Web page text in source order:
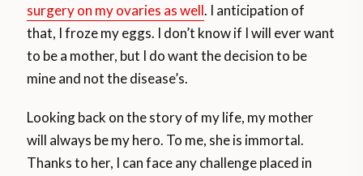
surgery on my ovaries as well. I anticipation of
that, I froze my eggs. I don’t know if I will ever want
to be a mother, but I do want the decision to be
mine and not the disease’s.
Looking back on the story of my life, my mother
will always be my hero. To me, she is immortal.
Thanks to her, I can face any challenge placed in